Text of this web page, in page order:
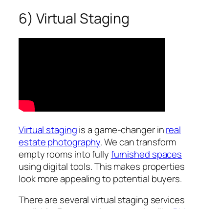
6) Virtual Staging
Virtual stagingis a game-changer inreal
estate photography. We can transform
empty rooms into fullyfurnished spaces
using digital tools. This makes properties
look more appealing to potential buyers.
There are several virtual staging services